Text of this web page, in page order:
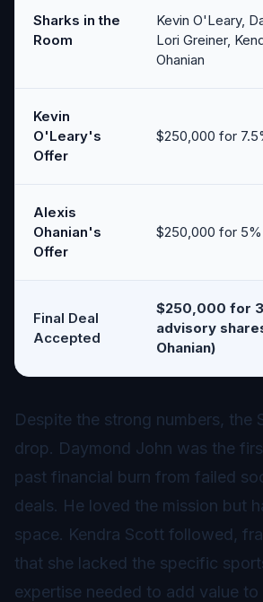
Sharks in the
Room
Kevin O'Leary,
Lori Greiner,
Ohanian
Kevin
O'Leary's
Offer
$250,000 for
Alexis
Ohanian's
Offer
$250,000 for
Final Deal
Accepted
$250,000 for
advisory
Ohanian)
Despite the strong numbers, the
drop. Daymond John was the
past financial burn from failed
deals. He loved the mission but
space. Kendra Scott followed,
that she lacked the specific
expertise needed to add value